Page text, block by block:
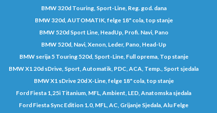
BMW 320d Touring, Sport-Line, Reg. god. dana
BMW 320d, AUTOMATIK, felge 18" cola, top stanje
BMW 520d Sport Line, HeadUp, Profi. Navi, Pano
BMW 520d, Navi, Xenon, Leder, Pano, Head-Up
BMW serija 5 Touring 520d, Sport-Line, Full oprema, Top stanje
BMW X1 20d sDrive, Sport, Automatik, PDC, ACA, Temp., Sport sjedala
BMW X1 sDrive 20d X-Line, felge 18" cola, top stanje
Ford Fiesta 1,25i Titanium, MFL, Ambient, LED, Anatomska sjedala
Ford Fiesta Sync Edition 1.0, MFL, AC, Grijanje Sjedala, Alu Felge